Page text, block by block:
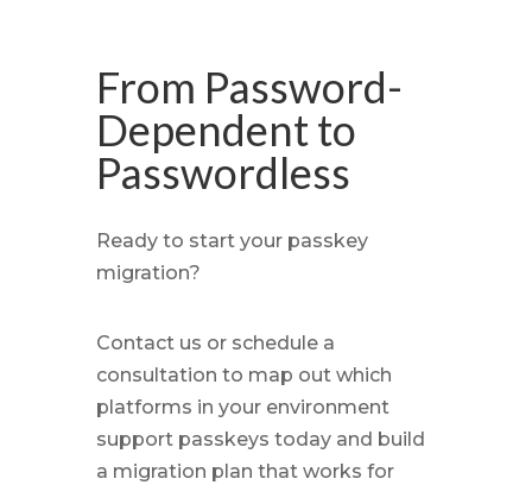
From Password-
Dependent to
Passwordless
Ready to start your passkey
migration?
Contact us or schedule a
consultation to map out which
platforms in your environment
support passkeys today and build
a migration plan that works for